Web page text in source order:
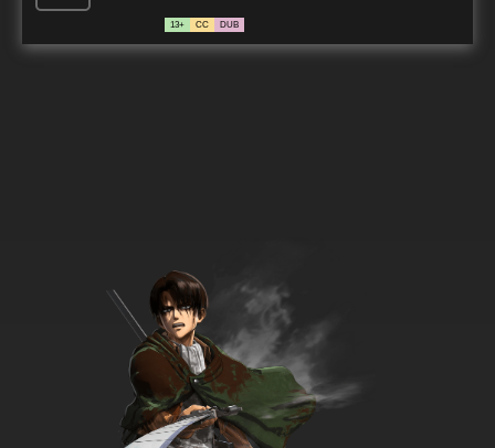
13+ CC DUB